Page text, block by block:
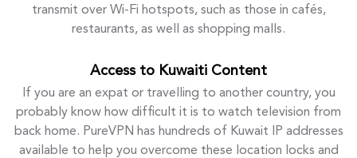
transmit over Wi-Fi hotspots, such as those in cafés,
restaurants, as well as shopping malls.
Access to Kuwaiti Content
If you are an expat or travelling to another country, you
probably know how difficult it is to watch television from
back home. PureVPN has hundreds of Kuwait IP addresses
available to help you overcome these location locks and